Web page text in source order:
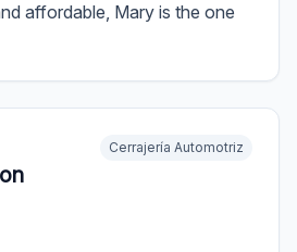
affordable, Mary is the one
Cerrajería Automotriz